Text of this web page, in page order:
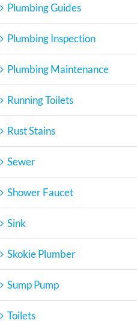
Plumbing Guides
Plumbing Inspection
Plumbing Maintenance
Running Toilets
Rust Stains
Sewer
Shower Faucet
Sink
Skokie Plumber
Sump Pump
Toilets